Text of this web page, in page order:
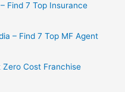
Find 7 Top Insurance
– Find 7 Top MF Agent
Cost Franchise